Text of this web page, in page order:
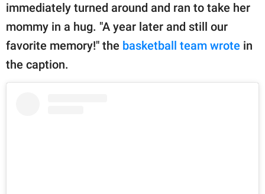
immediately turned around and ran to take her
mommy in a hug. "A year later and still our
favorite memory!" the basketball team wrote in
the caption.